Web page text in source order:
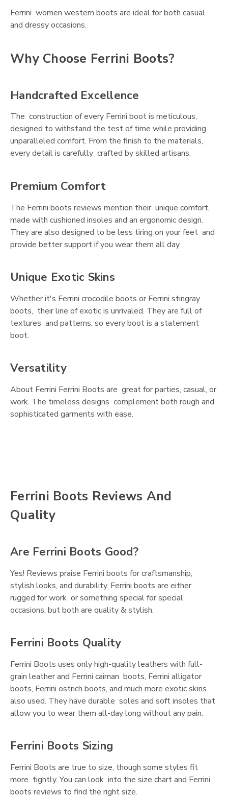
Ferrini women western boots are ideal for both casual
and dressy occasions.
Why Choose Ferrini Boots?
Handcrafted Excellence
The construction of every Ferrini boot is meticulous,
designed to withstand the test of time while providing
unparalleled comfort. From the finish to the materials,
every detail is carefully crafted by skilled artisans.
Premium Comfort
The Ferrini boots reviews mention their unique comfort,
made with cushioned insoles and an ergonomic design.
They are also designed to be less tiring on your feet and
provide better support if you wear them all day.
Unique Exotic Skins
Whether it's Ferrini crocodile boots or Ferrini stingray
boots, their line of exotic is unrivaled. They are full of
textures and patterns, so every boot is a statement
boot.
Versatility
About Ferrini Ferrini Boots are great for parties, casual, or
work. The timeless designs complement both rough and
sophisticated garments with ease.
Ferrini Boots Reviews And
Quality
Are Ferrini Boots Good?
Yes! Reviews praise Ferrini boots for craftsmanship,
stylish looks, and durability. Ferrini boots are either
rugged for work or something special for special
occasions, but both are quality & stylish.
Ferrini Boots Quality
Ferrini Boots uses only high-quality leathers with full-
grain leather and Ferrini caiman boots, Ferrini alligator
boots, Ferrini ostrich boots, and much more exotic skins
also used. They have durable soles and soft insoles that
allow you to wear them all-day long without any pain.
Ferrini Boots Sizing
Ferrini Boots are true to size, though some styles fit
more tightly. You can look into the size chart and Ferrini
boots reviews to find the right size.